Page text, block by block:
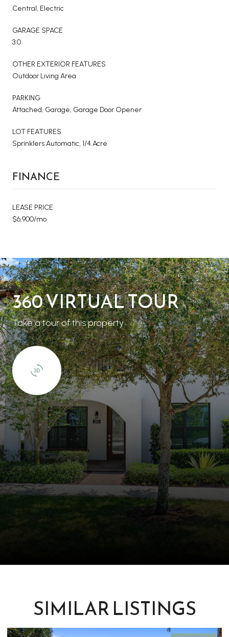
Central, Electric
GARAGE SPACE
3.0
OTHER EXTERIOR FEATURES
Outdoor Living Area
PARKING
Attached, Garage, Garage Door Opener
LOT FEATURES
Sprinklers Automatic, 1/4 Acre
FINANCE
LEASE PRICE
$6,900/mo
360 VIRTUAL TOUR
Take a tour of this property
SIMILAR LISTINGS